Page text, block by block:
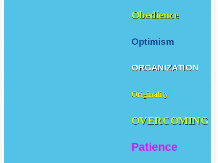
Obedience
Optimism
ORGANIZATION
Originality
OVERCOMING
Patience